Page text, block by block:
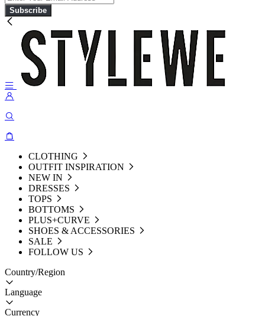
Subscribe
CLOTHING
OUTFIT INSPIRATION
NEW IN
DRESSES
TOPS
BOTTOMS
PLUS+CURVE
SHOES & ACCESSORIES
SALE
FOLLOW US
Country/Region
Language
Currency